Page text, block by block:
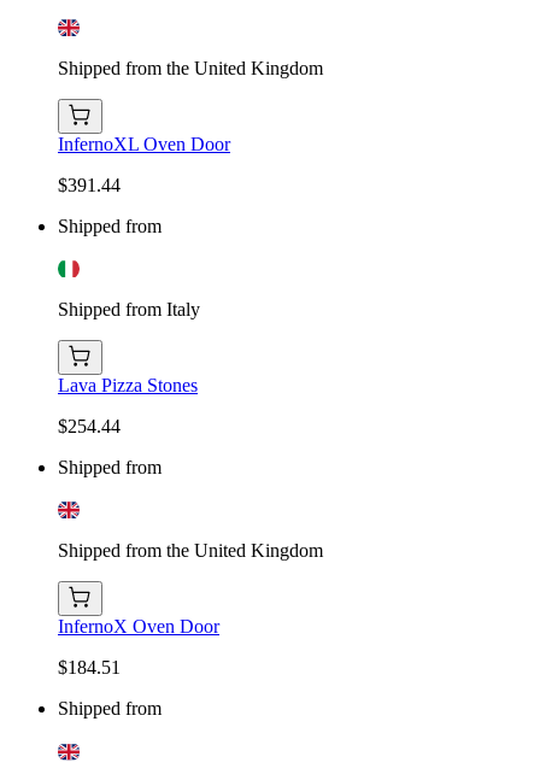
Shipped from the United Kingdom
InfernoXL Oven Door
$391.44
Shipped from
Shipped from Italy
Lava Pizza Stones
$254.44
Shipped from
Shipped from the United Kingdom
InfernoX Oven Door
$184.51
Shipped from